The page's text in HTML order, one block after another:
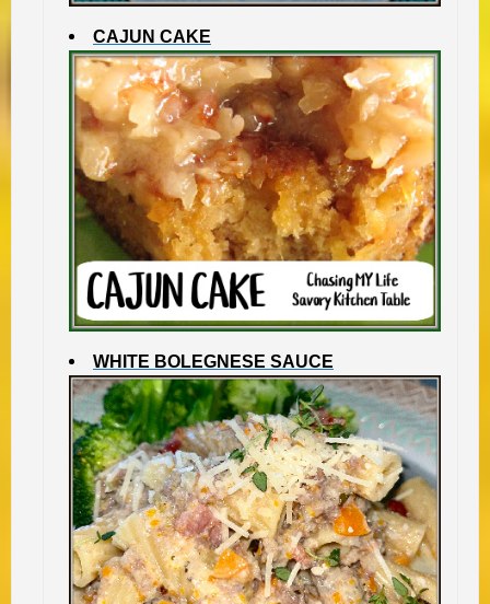
CAJUN CAKE
WHITE BOLEGNESE SAUCE